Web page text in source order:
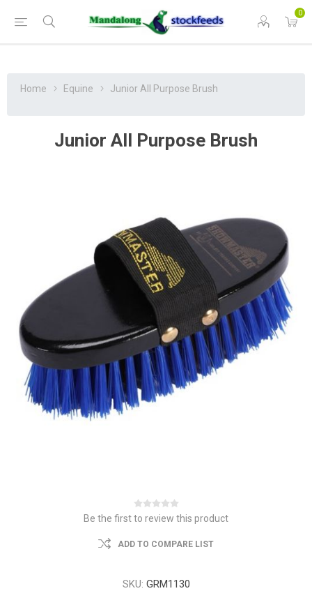
0
Home Equine Junior All Purpose Brush
Junior All Purpose Brush
Be the first to review this product
ADD TO COMPARE LIST
SKU: GRM1130